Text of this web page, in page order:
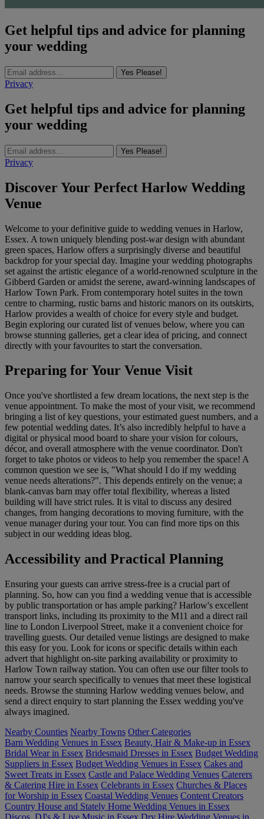
Get helpful tips and advice for planning
your wedding
Yes Please!
Privacy
Get helpful tips and advice for planning
your wedding
Yes Please!
Privacy
Discover Your Perfect Harlow Wedding
Venue
Welcome to your definitive guide to wedding venues in Harlow,
Essex. A town uniquely blending post-war design with abundant
green spaces, Harlow offers a surprisingly diverse and beautiful
backdrop for your special day. Imagine your wedding photographs
set against the artistic elegance of a world-renowned sculpture in the
Gibberd Garden or amidst the serene, award-winning landscapes of
Harlow Town Park. From contemporary hotel suites in the town
centre to charming, rustic barns and historic manors on its outskirts,
Harlow provides a wealth of choice for every style and budget.
Begin exploring our curated list of venues below, where you can
browse stunning galleries, get a clear idea of pricing, and connect
directly with your favourites to start the conversation.
Preparing for Your Venue Visit
Once you've shortlisted a few dream locations, the next step is the
venue appointment. To make the most of your visit, we recommend
bringing a list of key questions, your estimated guest numbers, and a
few potential wedding dates. It’s also incredibly helpful to have a
digital or physical mood board to share your vision for colours,
décor, and overall atmosphere with the venue coordinator. Don't
forget to take photos or videos to help you remember the space! A
common question we see is, "What should I do if my wedding
venue needs alterations?". This depends entirely on the venue; a
blank-canvas barn may offer total flexibility, whereas a listed
building will have strict rules. It is vital to discuss any desired
changes, from hanging decorations to moving furniture, with the
venue manager during your tour. You can find more tips on this
subject in our wedding ideas blog.
Accessibility and Practical Planning
Ensuring your guests can arrive stress-free is a crucial part of
planning. So, how can you find a wedding venue that is accessible
by public transportation or has ample parking? Harlow's excellent
transport links, including its proximity to the M11 and a direct rail
line to London Liverpool Street, make it a convenient choice for
travelling guests. Our detailed venue listings are designed to make
this easy for you. Look for icons or specific details within each
advert that highlight on-site parking availability or proximity to
Harlow Town railway station. You can often use our filter tools to
narrow your search specifically to venues that meet these logistical
needs. Browse the stunning Harlow wedding venues below, and
send a direct enquiry to start planning the Essex wedding you've
always imagined.
Nearby Counties Nearby Towns Other Categories
Barn Wedding Venues in Essex Beauty, Hair & Make-up in Essex
Bridal Wear in Essex Bridesmaid Dresses in Essex Budget Wedding
Suppliers in Essex Budget Wedding Venues in Essex Cakes and
Sweet Treats in Essex Castle and Palace Wedding Venues Caterers
& Catering Hire in Essex Celebrants in Essex Churches & Places
for Worship in Essex Coastal Wedding Venues Content Creators
Country House and Stately Home Wedding Venues in Essex